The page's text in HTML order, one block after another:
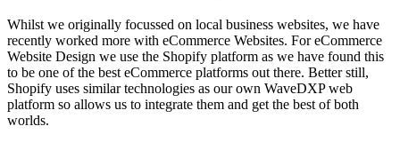
Whilst we originally focussed on local business websites, we have
recently worked more with eCommerce Websites. For eCommerce
Website Design we use the Shopify platform as we have found this
to be one of the best eCommerce platforms out there. Better still,
Shopify uses similar technologies as our own WaveDXP web
platform so allows us to integrate them and get the best of both
worlds.